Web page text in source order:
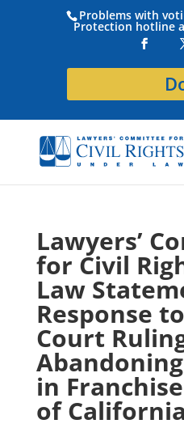
Problems with
Protection hotline
Lawyers’
for Civil
Law
Response
Court
in
of